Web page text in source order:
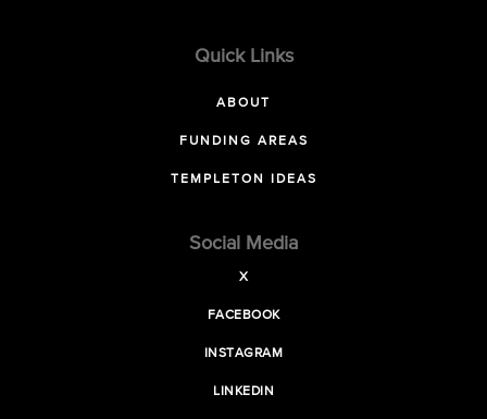
Quick Links
ABOUT
FUNDING AREAS
TEMPLETON IDEAS
Social Media
X
FACEBOOK
INSTAGRAM
LINKEDIN